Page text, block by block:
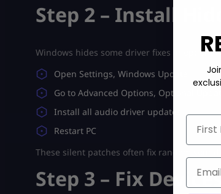
Step 2 – Install
Windows hides some driver fixes in optional
Open Settings, Windows Update
Go to Advanced Options, Optional
Install all audio driver updates
Restart PC
These silent patches often fix random sound
Step 3 – Fix
First
Email